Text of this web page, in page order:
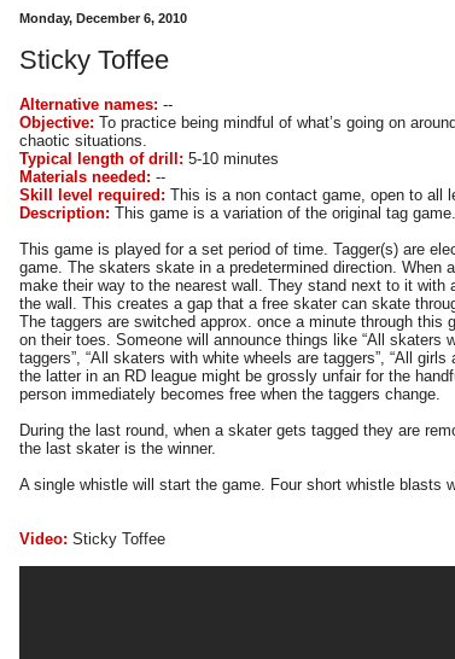
Monday, December 6, 2010
Sticky Toffee
Alternative names: --
Objective: To practice being mindful of what’s going on
chaotic situations.
Typical length of drill: 5-10 minutes
Materials needed: --
Skill level required: This is a non contact game, open to all
Description: This game is a variation of the original tag game.
This game is played for a set period of time. Tagger(s) are
game. The skaters skate in a predetermined direction. When
make their way to the nearest wall. They stand next to it with
the wall. This creates a gap that a free skater can skate
The taggers are switched approx. once a minute through this
on their toes. Someone will announce things like “All skaters
taggers”, “All skaters with white wheels are taggers”, “All
girls
the latter in an RD league might be grossly unfair for the
person immediately becomes free when the taggers change.
During the last round, when a skater gets tagged they are
the last skater is the winner.
A single whistle will start the game. Four short whistle blasts
Video: Sticky Toffee